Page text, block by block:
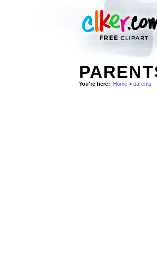
You're here: Home > parents